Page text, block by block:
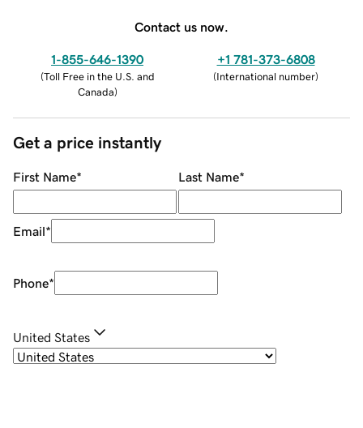
Contact us now.
1-855-646-1390
(Toll Free in the U.S. and
Canada)
+1 781-373-6808
(International number)
Get a price instantly
First Name* Last Name*
Email*
Phone*
United States